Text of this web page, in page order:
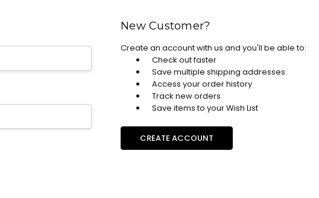
New Customer?
Create an account with us and you'll be able to:
Check out faster
Save multiple shipping addresses
Access your order history
Track new orders
Save items to your Wish List
CREATE ACCOUNT